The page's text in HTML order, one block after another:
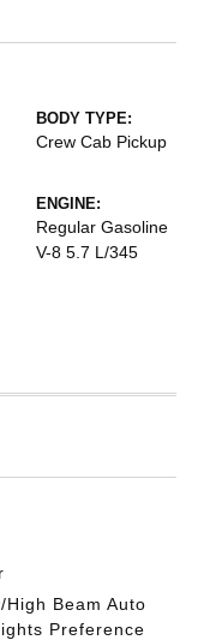
BODY TYPE:
Crew Cab Pickup
ENGINE:
Regular Gasoline
V-8 5.7 L/345
Beam Auto
Preference